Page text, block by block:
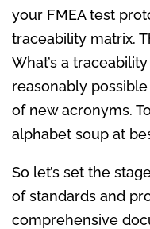
your FMEA test
traceability matrix.
What’s a
reasonably
of new acronyms.
alphabet soup at
So let’s set the
of standards and
comprehensive